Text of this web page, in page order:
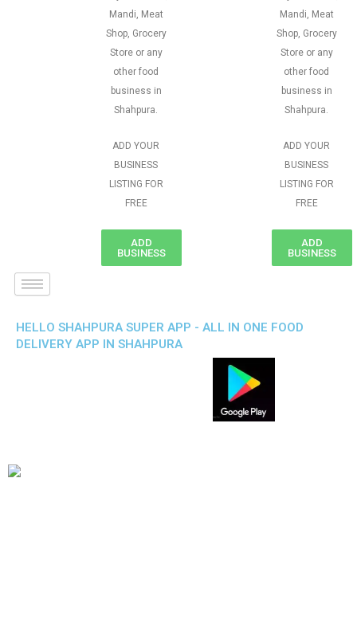
Mandi, Meat
Shop, Grocery
Store or any
other food
business in
Shahpura.
ADD YOUR
BUSINESS
LISTING FOR
FREE
ADD
BUSINESS
Mandi, Meat
Shop, Grocery
Store or any
other food
business in
Shahpura.
ADD YOUR
BUSINESS
LISTING FOR
FREE
ADD
BUSINESS
HELLO SHAHPURA SUPER APP - ALL IN ONE FOOD
DELIVERY APP IN SHAHPURA